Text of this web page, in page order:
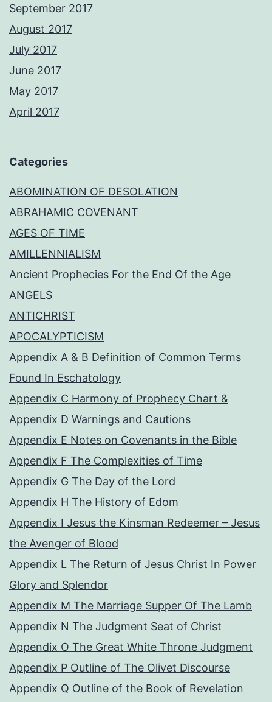
September 2017
August 2017
July 2017
June 2017
May 2017
April 2017
Categories
ABOMINATION OF DESOLATION
ABRAHAMIC COVENANT
AGES OF TIME
AMILLENNIALISM
Ancient Prophecies For the End Of the Age
ANGELS
ANTICHRIST
APOCALYPTICISM
Appendix A & B Definition of Common Terms
Found In Eschatology
Appendix C Harmony of Prophecy Chart &
Appendix D Warnings and Cautions
Appendix E Notes on Covenants in the Bible
Appendix F The Complexities of Time
Appendix G The Day of the Lord
Appendix H The History of Edom
Appendix I Jesus the Kinsman Redeemer – Jesus
the Avenger of Blood
Appendix L The Return of Jesus Christ In Power
Glory and Splendor
Appendix M The Marriage Supper Of The Lamb
Appendix N The Judgment Seat of Christ
Appendix O The Great White Throne Judgment
Appendix P Outline of The Olivet Discourse
Appendix Q Outline of the Book of Revelation